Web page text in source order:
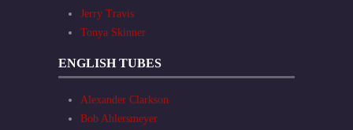
Jerry Travis
Tonya Skinner
ENGLISH TUBES
Alexander Clarkson
Bob Ahlersmeyer